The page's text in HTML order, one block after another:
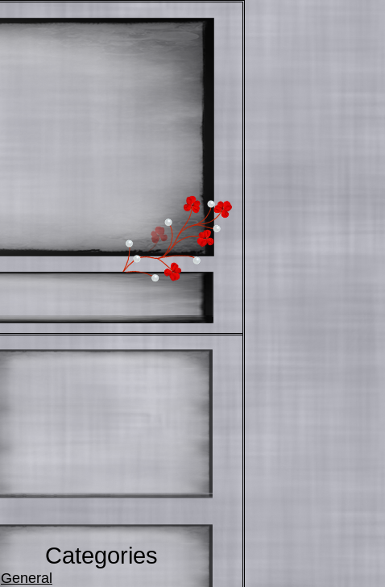
Categories
General